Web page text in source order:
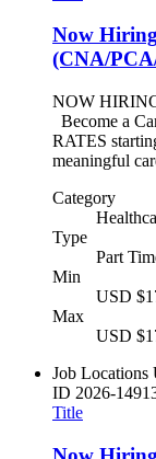
Now
(CNA/
NOW
Become a
RATES
meaningful
Category
Type
Part
Min
USD
Max
USD
Job Locations
ID 2026-
Title